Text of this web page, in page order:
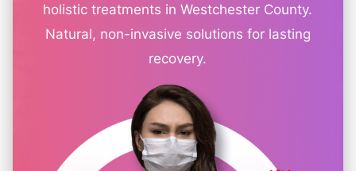
holistic treatments in Westchester County.
Natural, non-invasive solutions for lasting
recovery.